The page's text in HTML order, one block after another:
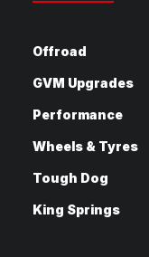
Offroad
GVM Upgrades
Performance
Wheels & Tyres
Tough Dog
King Springs